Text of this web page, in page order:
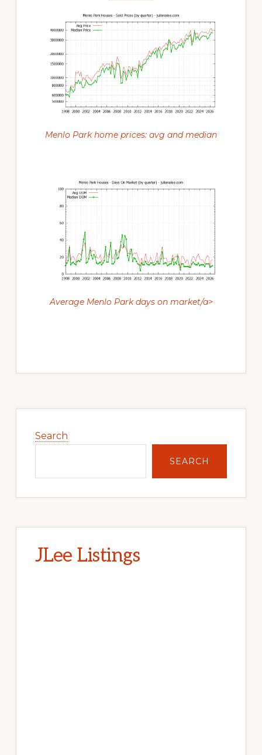
Menlo Park home prices: avg and median
Average Menlo Park days on market/a>
Sidebar
Search
SEARCH
JLee Listings